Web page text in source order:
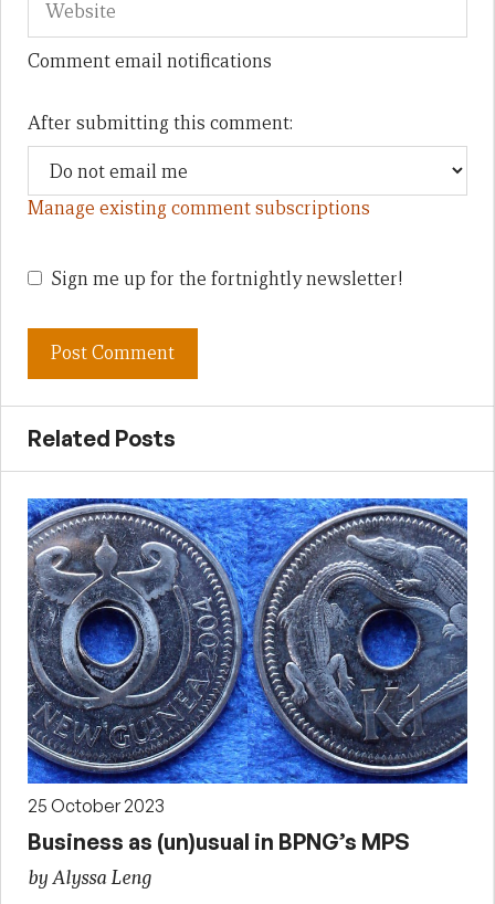
Comment email notifications
After submitting this comment:
Manage existing comment subscriptions
Sign me up for the fortnightly newsletter!
Related Posts
25 October 2023
Business as (un)usual in BPNG’s MPS
by Alyssa Leng